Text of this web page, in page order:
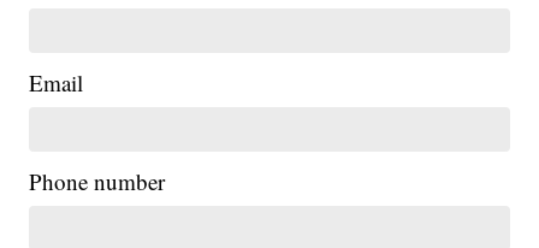
Email
Phone number